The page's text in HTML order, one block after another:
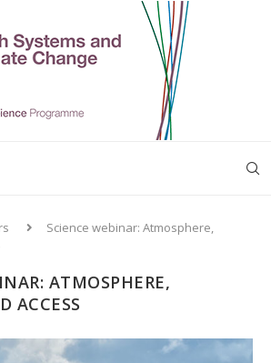
Science webinar: Atmosphere,
ATMOSPHERE,
ACCESS